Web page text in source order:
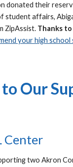
donated their
student affairs,
ZipAssist. Thanks
your high
Our
Center
two Akron